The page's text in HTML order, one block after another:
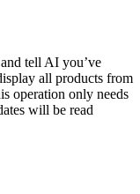
tell AI you’ve
all products from
operation only needs
will be read